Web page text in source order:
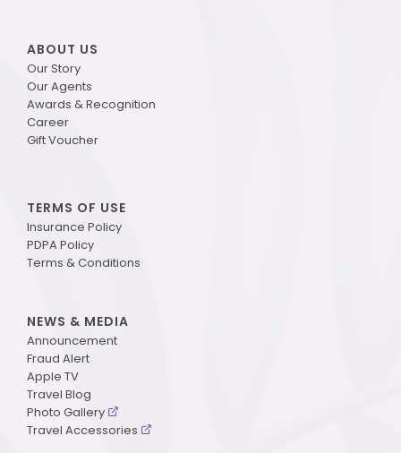
ABOUT US
Our Story
Our Agents
Awards & Recognition
Career
Gift Voucher
TERMS OF USE
Insurance Policy
PDPA Policy
Terms & Conditions
NEWS & MEDIA
Announcement
Fraud Alert
Apple TV
Travel Blog
Photo Gallery
Travel Accessories